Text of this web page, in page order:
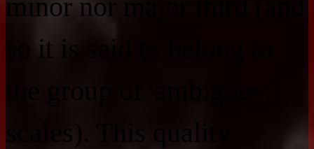
minor nor major third (and
so it is said to belong to
scales). This quality